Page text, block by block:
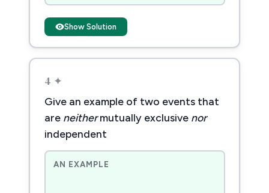
Show Solution
4 ✦
Give an example of two events that
are neithermutually exclusive nor
independent
AN EXAMPLE